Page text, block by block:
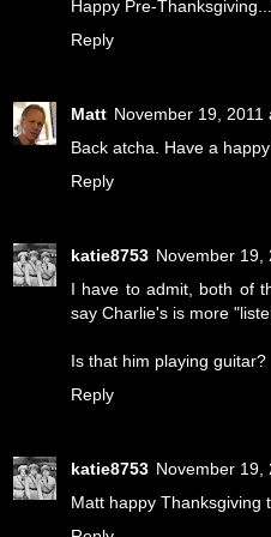
Happy Pre-
Reply
Matt November 19, 2011
Back atcha. Have a
Reply
katie8753 November 19,
I have to admit, both of
say Charlie's is more
Is that him playing guitar?
Reply
katie8753 November 19,
Matt happy Thanksgiving